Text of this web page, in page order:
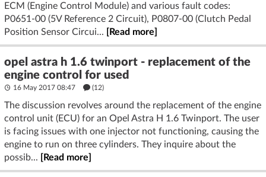
ECM (Engine Control Module) and various fault codes:
P0651-00 (5V Reference 2 Circuit), P0807-00 (Clutch Pedal
Position Sensor Circui...
[Read more]
opel astra h 1.6 twinport - replacement of the
engine control for used
16 May 2017 08:47 (12)
The discussion revolves around the replacement of the engine
control unit (ECU) for an Opel Astra H 1.6 Twinport. The user
is facing issues with one injector not functioning, causing the
engine to run on three cylinders. They inquire about the
possib...
[Read more]